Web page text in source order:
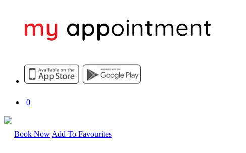
0
Book Now Add To Favourites